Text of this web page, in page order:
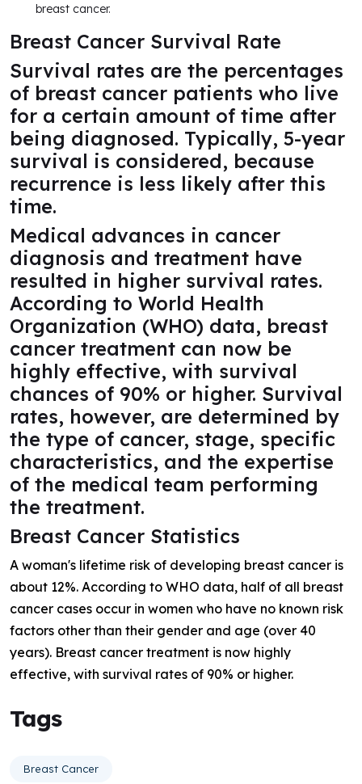
breast cancer.
Breast Cancer Survival Rate
Survival rates are the percentages
of breast cancer patients who live
for a certain amount of time after
being diagnosed. Typically, 5-year
survival is considered, because
recurrence is less likely after this
time.
Medical advances in cancer
diagnosis and treatment have
resulted in higher survival rates.
According to World Health
Organization (WHO) data, breast
cancer treatment can now be
highly effective, with survival
chances of 90% or higher. Survival
rates, however, are determined by
the type of cancer, stage, specific
characteristics, and the expertise
of the medical team performing
the treatment.
Breast Cancer Statistics
A woman's lifetime risk of developing breast cancer is
about 12%. According to WHO data, half of all breast
cancer cases occur in women who have no known risk
factors other than their gender and age (over 40
years). Breast cancer treatment is now highly
effective, with survival rates of 90% or higher.
Tags
Breast Cancer